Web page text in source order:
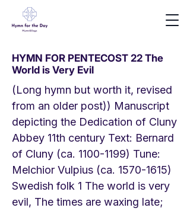
HYMN FOR PENTECOST 22 The
World is Very Evil
(Long hymn but worth it, revised
from an older post)) Manuscript
depicting the Dedication of Cluny
Abbey 11th century Text: Bernard
of Cluny (ca. 1100-1199) Tune:
Melchior Vulpius (ca. 1570-1615)
Swedish folk 1 The world is very
evil, The times are waxing late;